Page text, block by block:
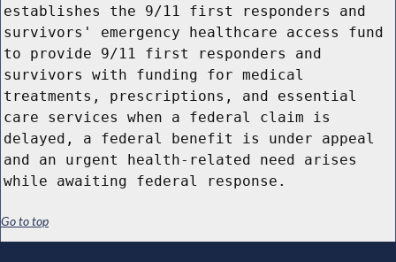
establishes the 9/11 first responders and
survivors' emergency healthcare access fund
to provide 9/11 first responders and
survivors with funding for medical
treatments, prescriptions, and essential
care services when a federal claim is
delayed, a federal benefit is under appeal
and an urgent health-related need arises
while awaiting federal response.
Go to top